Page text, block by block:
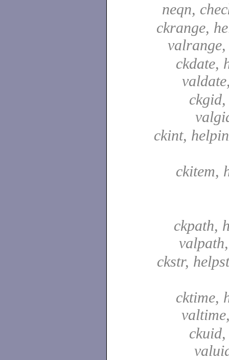
neqn,
ckrange,
ckdate,
ckint,
ckitem,
ckpath,
ckstr,
cktime,